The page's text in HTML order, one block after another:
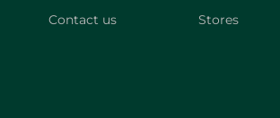
Contact us
Stores